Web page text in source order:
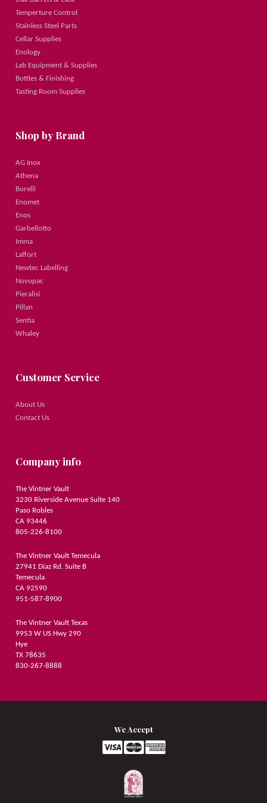
Temperture Control
Stainless Steel Parts
Cellar Supplies
Enology
Lab Equipment & Supplies
Bottles & Finishing
Tasting Room Supplies
Shop by Brand
AG Inox
Athena
Borelli
Enomet
Enos
Garbellotto
Imma
Laffort
Newtec Labelling
Novopac
Pieralisi
Pillan
Sentia
Whaley
Customer Service
About Us
Contact Us
Company info
The Vintner Vault
3230 Riverside Avenue Suite 140
Paso Robles
CA 93446
805-226-8100
The Vintner Vault Temecula
27941 Diaz Rd. Suite B
Temecula
CA 92590
951-587-8900
The Vintner Vault Texas
9953 W US Hwy 290
Hye
TX 78635
830-267-8888
We Accept
Logo